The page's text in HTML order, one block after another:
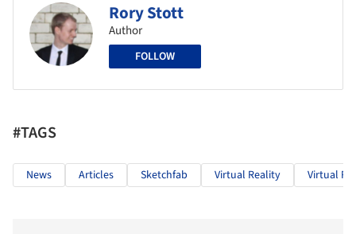
Rory Stott
Author
FOLLOW
#TAGS
News Articles Sketchfab Virtual Reality Virtual